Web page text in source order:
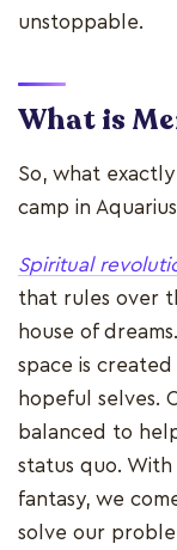
unstoppable.
What is
So, what
camp in
Spiritual
that rules over
house of
space is
hopeful selves.
balanced to
status quo.
fantasy, we
solve our